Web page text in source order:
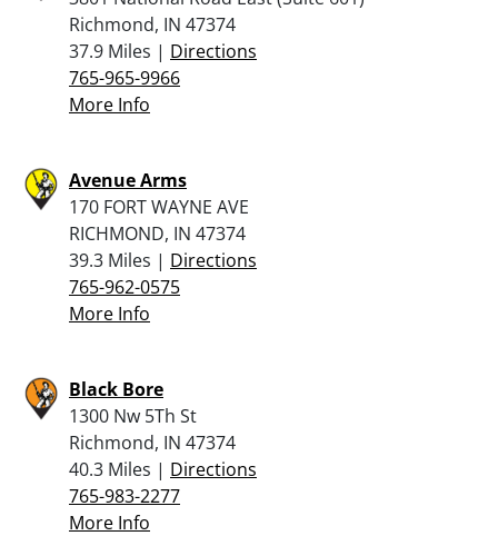
Richmond, IN 47374
37.9 Miles | Directions
765-965-9966
More Info
Avenue Arms
170 FORT WAYNE AVE
RICHMOND, IN 47374
39.3 Miles | Directions
765-962-0575
More Info
Black Bore
1300 Nw 5Th St
Richmond, IN 47374
40.3 Miles | Directions
765-983-2277
More Info